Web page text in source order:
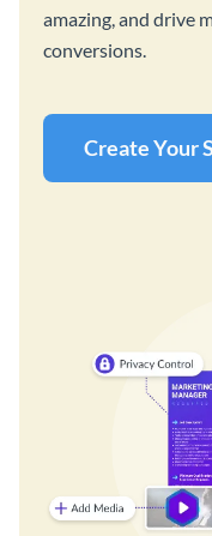
amazing, and drive
conversions.
Create Your